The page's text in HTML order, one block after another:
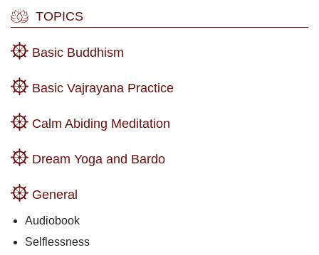
TOPICS
Basic Buddhism
Basic Vajrayana Practice
Calm Abiding Meditation
Dream Yoga and Bardo
General
Audiobook
Selflessness